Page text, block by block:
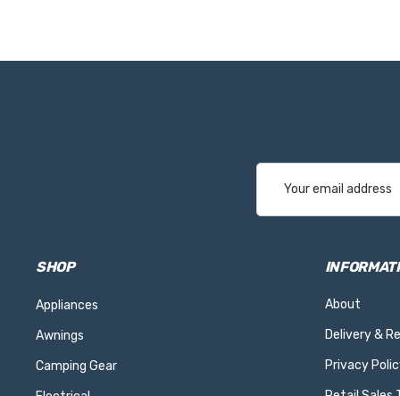
Address
SHOP
Appliances
Awnings
Camping Gear
About
Delivery &
Privacy